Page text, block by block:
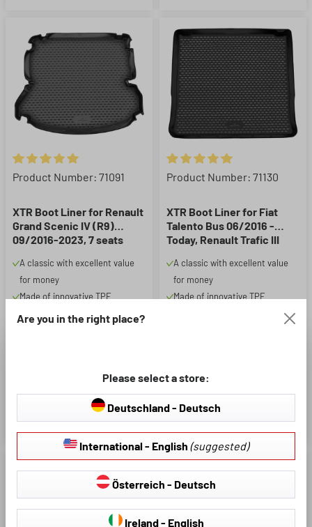
Average rating of 5 out of 5 stars
Product Number: 71091
XTR Boot Liner for Renault
Grand Scenic IV (R9)
09/2016-2023, 7 seats
A classic with excellent value
for money
Made of innovative TPE
material, rim height approx. 24
Protects against dirt, moisture
and wear and tear
€47.95
Average rating of 5 out of 5
Product Number: 71130
XTR Boot Liner for Fiat
Talento Bus 06/2016 -
Today, Renault Trafic III
Liner
A classic with excellent value
for money
Made of innovative TPE
material, rim height approx. 24
Protects against dirt, moisture
and wear and tear
€51.95
Are you in the right place?
Please select a store:
Deutschland - Deutsch
International - English (suggested)
Österreich - Deutsch
Ireland - English